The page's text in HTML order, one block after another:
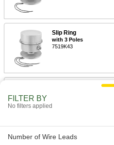
Slip Ring
with 3 Poles
7519K43
Slip Ring
FILTER BY
No filters applied
Number of Wire Leads